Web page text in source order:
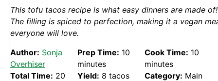
This tofu tacos recipe is what easy dinners are made of!
The filling is spiced to perfection, making it a vegan
everyone will love.
Author: Sonja
Overhiser
Prep Time: 10
minutes
Cook Time: 10
minutes
Total Time: 20
Yield: 8 tacos Category: Main